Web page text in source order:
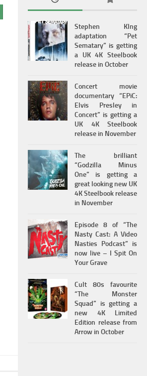
Stephen KIng
adaptation “Pet
Sematary” is getting
a UK 4K Steelbook
release in October
Concert movie
documentary “EPiC:
Elvis Presley in
Concert” is getting a
UK 4K Steelbook
release in November
The brilliant
“Godzilla Minus
One” is getting a
great looking new UK
4K Steelbook release
in November
Episode 8 of “The
Nasty Cast: A Video
Nasties Podcast” is
now live – I Spit On
Your Grave
Cult 80s favourite
“The Monster
Squad” is getting a
new 4K Limited
Edition release from
Arrow in October